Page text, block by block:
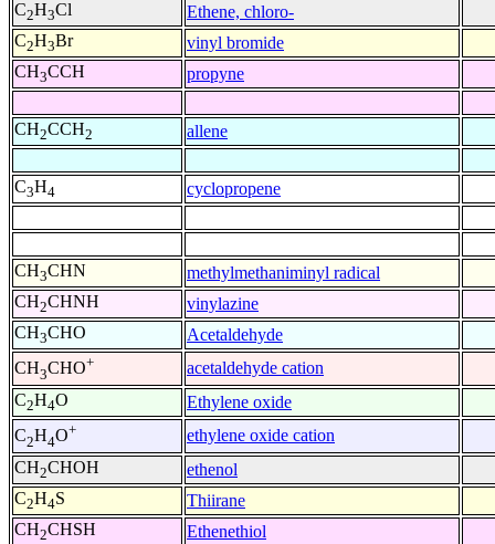
C2H3Cl
Ethene, chloro-
C2H3Br
vinyl bromide
CH3CCH propyne
CH2CCH2 allene
C3H4 cyclopropene
CH3CHN
methylmethaniminyl radical
CH2CHNH
vinylazine
CH3CHO
Acetaldehyde
CH3CHO+
acetaldehyde cation
C2H4O
Ethylene oxide
C2H4O+
ethylene oxide cation
CH2CHOH
ethenol
C2H4S
Thiirane
CH2CHSH Ethenethiol